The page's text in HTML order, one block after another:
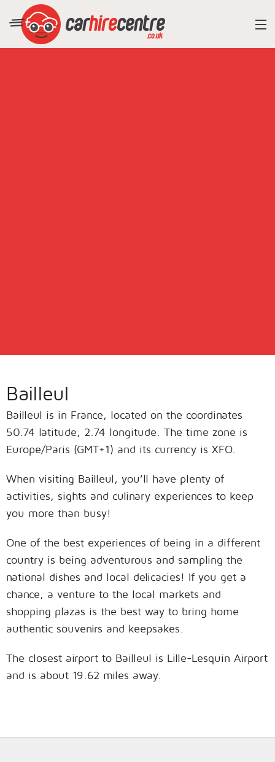
Bailleul
Bailleul is in France, located on the coordinates
50.74 latitude, 2.74 longitude. The time zone is
Europe/Paris (GMT+1) and its currency is XFO.
When visiting Bailleul, you’ll have plenty of
activities, sights and culinary experiences to keep
you more than busy!
One of the best experiences of being in a different
country is being adventurous and sampling the
national dishes and local delicacies! If you get a
chance, a venture to the local markets and
shopping plazas is the best way to bring home
authentic souvenirs and keepsakes.
The closest airport to Bailleul is Lille-Lesquin Airport
and is about 19.62 miles away.